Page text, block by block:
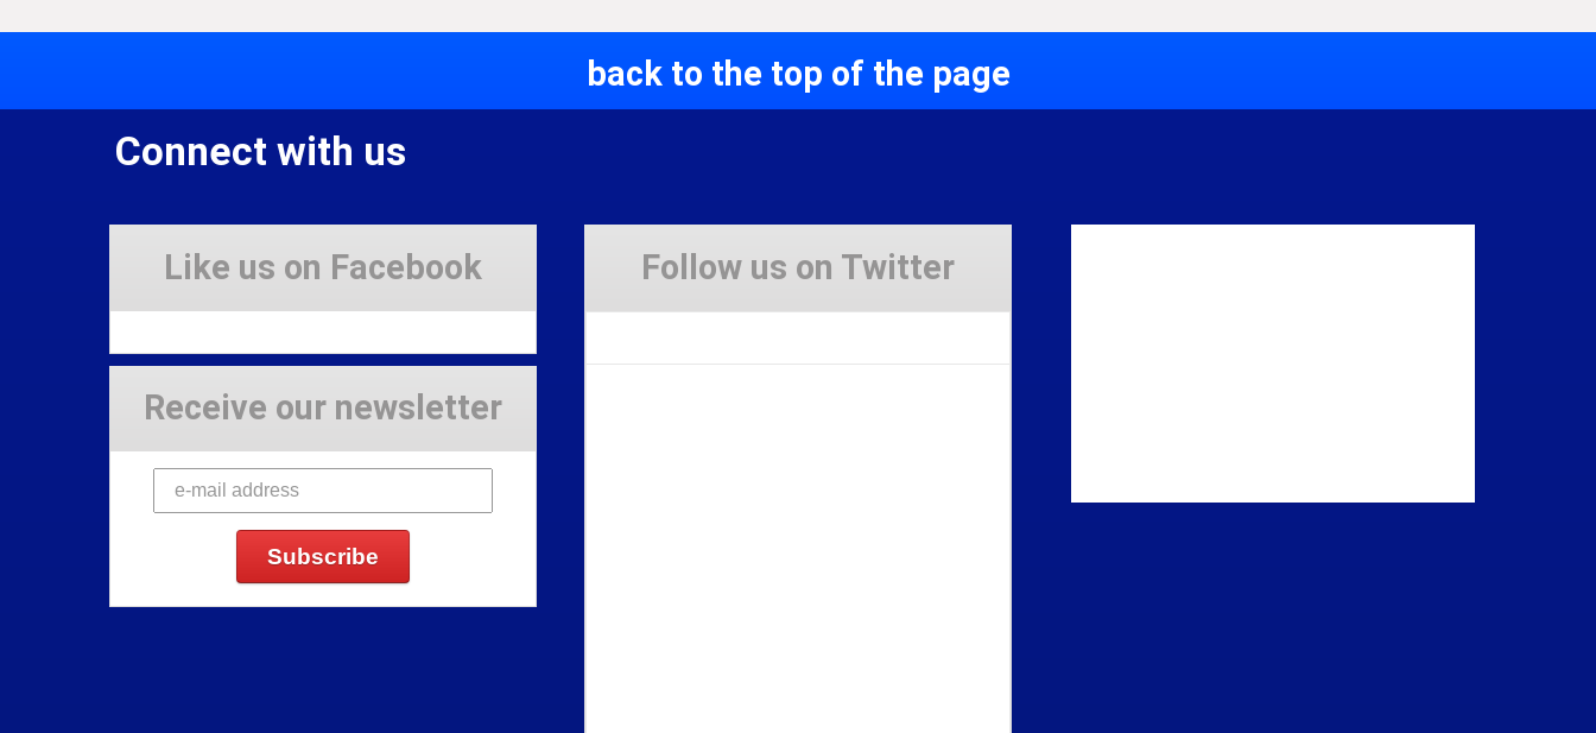
back to the top of the page
Connect with us
Like us on Facebook
Receive our newsletter
Follow us on Twitter